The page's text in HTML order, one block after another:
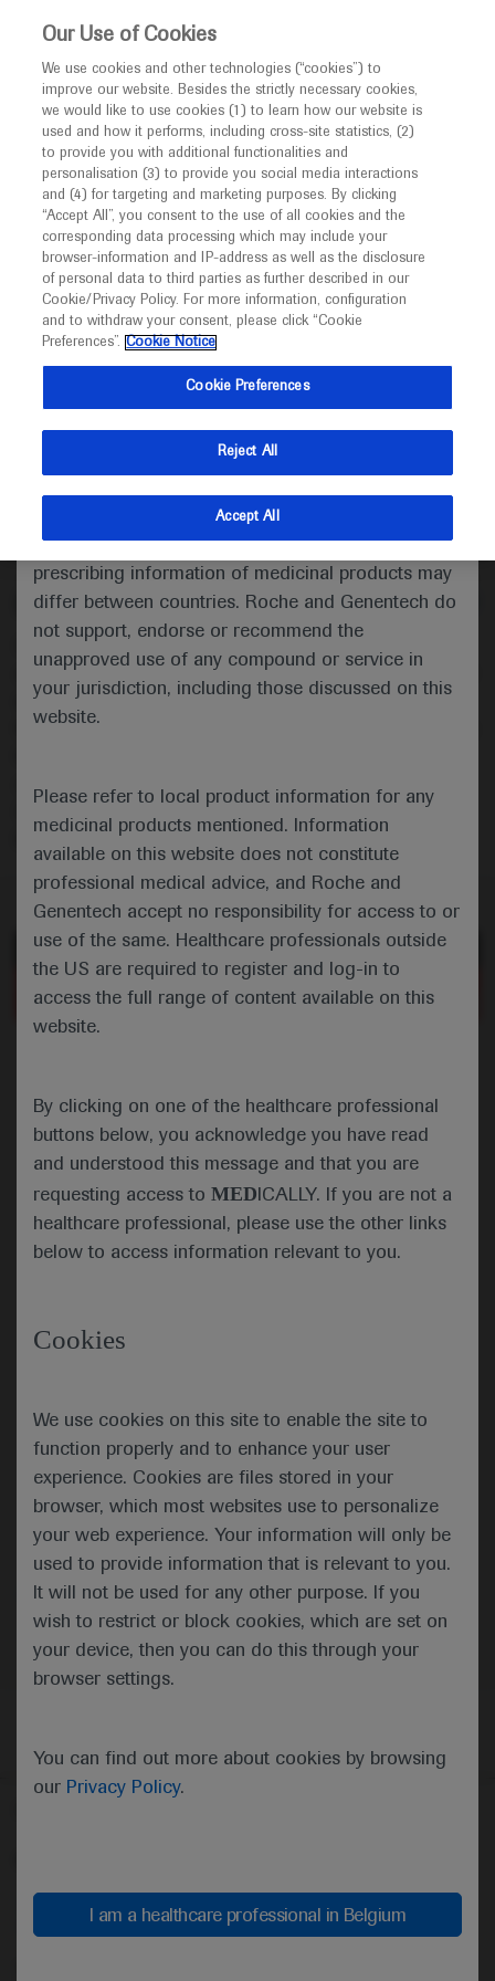
This website is intended only for healthcare
MED ICALLY
I am a healthcare professional
Notice
Welcome toMEDICALLY. This website is a non-
promotional international resource intended to
facilitate transparent scientific exchange regarding
developments in medical research and disease
management. It is intended for healthcare
(UK) and Australia. The content on this website
may include scientific information about
indications and services that are not approved or
valid in your jurisdiction. Registration status and
prescribing information of medicinal products may
differ between countries. Roche and Genentech do
not support, endorse or recommend the
unapproved use of any compound or service in
your jurisdiction, including those discussed on this
website.
Please refer to local product information for any
medicinal products mentioned. Information
available on this website does not constitute
professional medical advice, and Roche and
Genentech accept no responsibility for access to or
use of the same. Healthcare professionals outside
the US are required to register and log-in to
access the full range of content available on this
website.
By clicking on one of the healthcare professional
buttons below, you acknowledge you have read
and understood this message and that you are
requesting access to MED ICALLY. If you are not a
healthcare professional, please use the other links
below to access information relevant to you.
Cookies
We use cookies on this site to enable the site to
function properly and to enhance your user
experience. Cookies are files stored in your
browser, which most websites use to personalize
your web experience. Your information will only be
used to provide information that is relevant to you.
It will not be used for any other purpose. If you
wish to restrict or block cookies, which are set on
your device, then you can do this through your
browser settings.
You can find out more about cookies by browsing
our Privacy Policy.
I am a healthcare professional in Belgium
Back
Sep 18/Roche and Genentech
Ipatasertib (IPAT) + paclitaxel (PAC) for
PIK3CA/AKT1/PTEN-altered hormone
receptor-positive (HR+) HER2-negative
locally advanced/metastatic breast
cancer (LA/MBC): Primary results from
Cohort B of the IPATunity130
randomised phase 3 trial
Description
Cohort B of the randomised phase III IPATunity130 trial
evaluated the effect of combining the oral AKT inhibitor
ipatasertib with paclitaxel in patients with
chemotherapy. Results of the primary analysis of
Cohort B are reported in a mini oral presentation at
Toggle
Sidebar
Find
of 0
Zoom
Out
Zoom
In
An error occurred while loading the PDF.
More Information
Close
Oncology Breast Cancer
MED ICALLY Legal Statement
Privacy Policy
Cookie Preferences
Our Use of Cookies
We use cookies and other technologies (“cookies”) to
improve our website. Besides the strictly necessary cookies,
we would like to use cookies (1) to learn how our website is
used and how it performs, including cross-site statistics, (2)
to provide you with additional functionalities and
personalisation (3) to provide you social media interactions
and (4) for targeting and marketing purposes. By clicking
“Accept All”, you consent to the use of all cookies and the
corresponding data processing which may include your
browser-information and IP-address as well as the disclosure
of personal data to third parties as further described in our
Cookie/Privacy Policy. For more information, configuration
and to withdraw your consent, please click “Cookie
Preferences”. Cookie Notice
Cookie Preferences
Reject All
Accept All